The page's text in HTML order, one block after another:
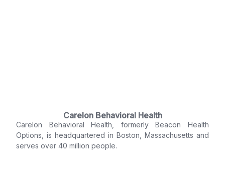
Carelon Behavioral Health
Carelon Behavioral Health, formerly Beacon Health
Options, is headquartered in Boston, Massachusetts and
serves over 40 million people.